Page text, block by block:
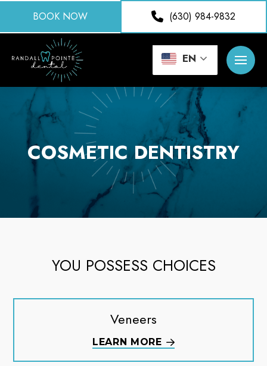
BOOK NOW (630) 984-9832
EN
COSMETIC DENTISTRY
YOU POSSESS CHOICES
Veneers
LEARN MORE